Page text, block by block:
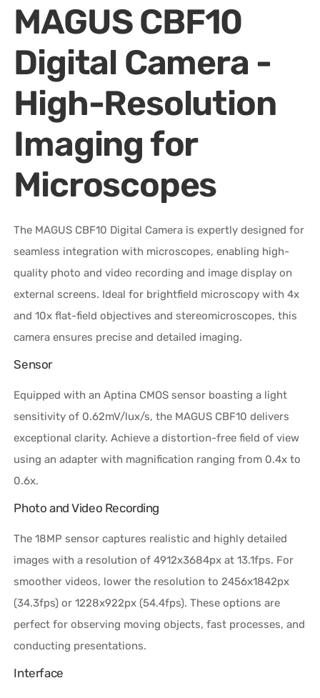
MAGUS CBF10
Digital Camera -
High-Resolution
Imaging for
Microscopes
The MAGUS CBF10 Digital Camera is expertly designed for
seamless integration with microscopes, enabling high-
quality photo and video recording and image display on
external screens. Ideal for brightfield microscopy with 4x
and 10x flat-field objectives and stereomicroscopes, this
camera ensures precise and detailed imaging.
Sensor
Equipped with an Aptina CMOS sensor boasting a light
sensitivity of 0.62mV/lux/s, the MAGUS CBF10 delivers
exceptional clarity. Achieve a distortion-free field of view
using an adapter with magnification ranging from 0.4x to
0.6x.
Photo and Video Recording
The 18MP sensor captures realistic and highly detailed
images with a resolution of 4912x3684px at 13.1fps. For
smoother videos, lower the resolution to 2456x1842px
(34.3fps) or 1228x922px (54.4fps). These options are
perfect for observing moving objects, fast processes, and
conducting presentations.
Interface